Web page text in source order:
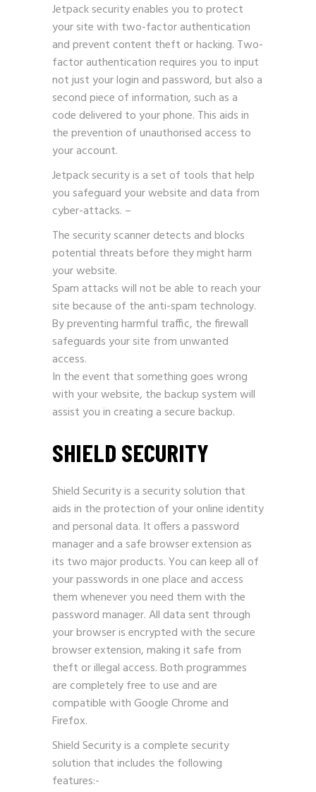
Jetpack security enables you to protect
your site with two-factor authentication
and prevent content theft or hacking. Two-
factor authenticationrequires you to input
not just your login and password, but also a
second piece of information, such as a
code delivered to your phone. This aids in
the prevention of unauthorised access to
your account.
Jetpack security is a set of tools that help
you safeguard your website and data from
cyber-attacks. –
The security scanner detects and blocks
potential threats before they might harm
your website.
Spam attacks will not be able to reach your
site because of the anti-spam technology.
By preventing harmful traffic, the firewall
safeguards your site from unwanted
access.
In the event that something goes wrong
with your website, the backup system will
assist you in creating a secure backup.
SHIELD SECURITY
Shield Security is a security solution that
aids in the protection of your online identity
and personal data. It offers a password
manager and a safe browser extension as
its two major products. You can keep all of
your passwords in one place and access
them whenever you need them with the
password manager. All data sent through
your browser is encrypted with the secure
browser extension, making it safe from
theft or illegal access. Both programmes
are completely free to use and are
compatible with Google Chrome and
Firefox.
Shield Security is a complete security
solution that includes the following
features:-